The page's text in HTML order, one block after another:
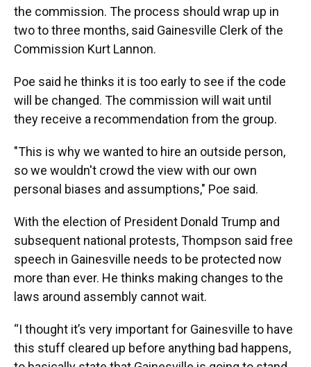
the commission. The process should wrap up in
two to three months, said Gainesville Clerk of the
Commission Kurt Lannon.
Poe said he thinks it is too early to see if the code
will be changed. The commission will wait until
they receive a recommendation from the group.
"This is why we wanted to hire an outside person,
so we wouldn't crowd the view with our own
personal biases and assumptions," Poe said.
With the election of President Donald Trump and
subsequent national protests, Thompson said free
speech in Gainesville needs to be protected now
more than ever. He thinks making changes to the
laws around assembly cannot wait.
“I thought it’s very important for Gainesville to have
this stuff cleared up before anything bad happens,